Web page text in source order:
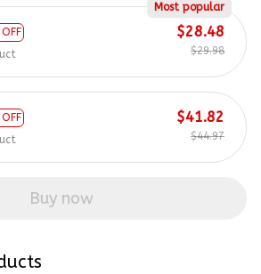
Most popular
$28.48
$29.98
$41.82
$44.97
Buy now